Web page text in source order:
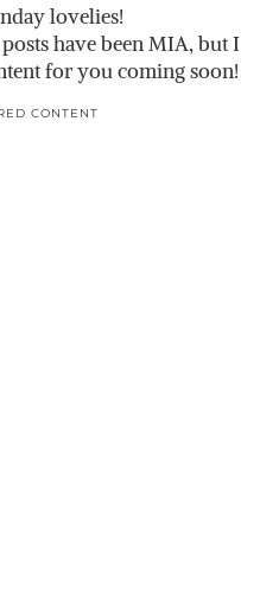
lovelies!
have been MIA, but I
for you coming soon!
CONTENT